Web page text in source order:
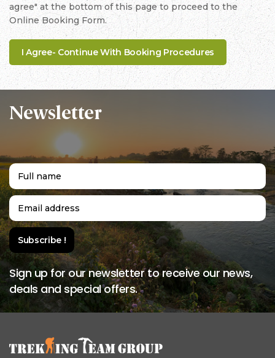
agree" at the bottom of this page to proceed to the
Online Booking Form.
Newsletter
Sign up for our newsletter to receive our news,
deals and special offers.